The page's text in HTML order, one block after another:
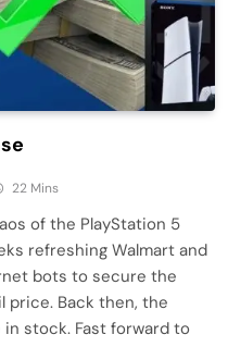
22 Mins
of the PlayStation 5
refreshing Walmart and
bots to secure the
price. Back then, the
stock. Fast forward to